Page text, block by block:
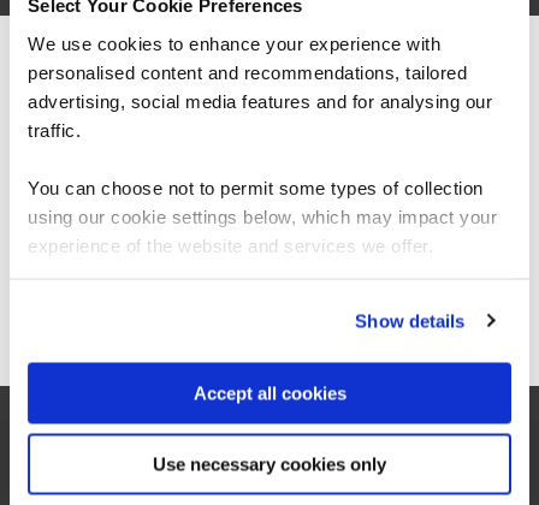
Select Your Cookie Preferences
We use cookies to enhance your experience with
personalised content and recommendations, tailored
advertising, social media features and for analysing our
traffic.
You can choose not to permit some types of collection
using our cookie settings below, which may impact your
experience of the website and services we offer.
Show details
Accept all cookies
Use necessary cookies only
related courses
ECCCISO
EC-Council Certified Chief
Information Security Officer
We can see you're visiting from the
Americas.
For the most relevant content, switch to our
Stay on Global site